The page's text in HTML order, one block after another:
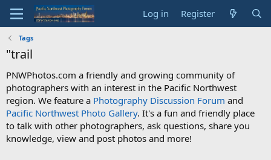
Log in Register
Tags
"trail
PNWPhotos.com a friendly and growing community of
photographers with an interest in the Pacific Northwest
region. We feature a Photography Discussion Forum and
Pacific Northwest Photo Gallery. It's a fun and friendly place
to talk with other photographers, ask questions, share you
knowledge, view and post photos and more!